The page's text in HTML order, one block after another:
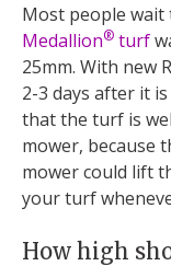
Most people wait
Medallion® turf
25mm. With new
2-3 days after it
that the turf is
mower, because
mower could lift
your turf
How high